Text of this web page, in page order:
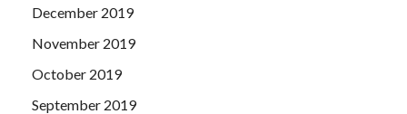
December 2019
November 2019
October 2019
September 2019